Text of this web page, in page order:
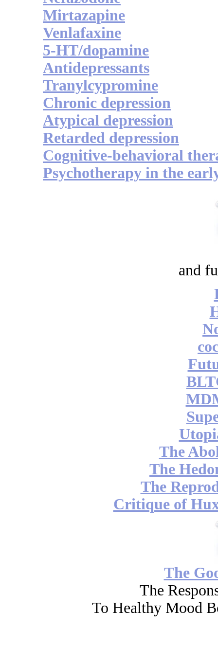
Mirtazapine
Venlafaxine
5-HT/dopamine
Antidepressants
Tranylcypromine
Chronic depression
Atypical depression
Retarded depression
Cognitive-behavioral
Psychotherapy in the
and
The
The
The
Critique of
The
The
To Healthy Mood